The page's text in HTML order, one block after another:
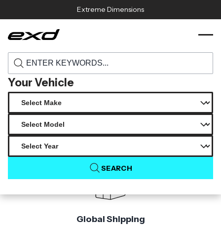
Extreme Dimensions
Your Vehicle
SEARCH
Home › Products › 115041 2017 2022 ford super duty f250 f350
Product Not Found
Global Shipping